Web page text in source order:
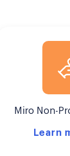
Miro Non-
Learn